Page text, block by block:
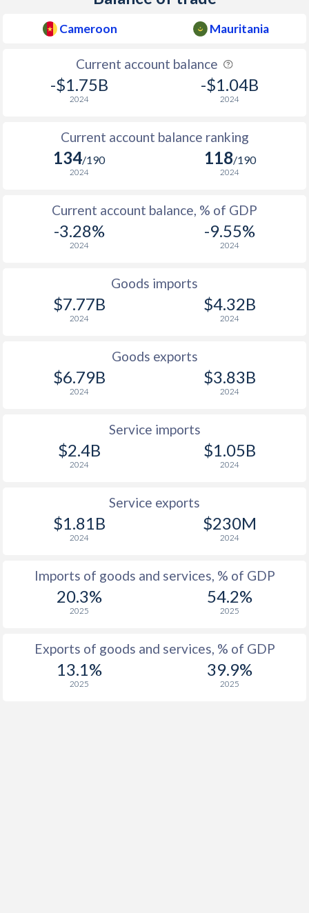
Cameroon Mauritania
Current account balance
-$1.75B
2024
-$1.04B
2024
Current account balance ranking
134/190
2024
118/190
2024
Current account balance, % of GDP
-3.28%
2024
-9.55%
2024
Goods imports
$7.77B
2024
$4.32B
2024
Goods exports
$6.79B
2024
$3.83B
2024
Service imports
$2.4B
2024
$1.05B
2024
Service exports
$1.81B
2024
$230M
2024
Imports of goods and services, % of GDP
20.3%
2025
54.2%
2025
Exports of goods and services, % of GDP
13.1%
2025
39.9%
2025